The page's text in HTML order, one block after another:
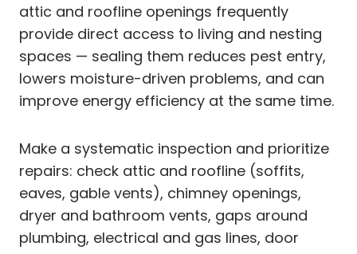
attic and roofline openings frequently
provide direct access to living and nesting
spaces — sealing them reduces pest entry,
lowers moisture-driven problems, and can
improve energy efficiency at the same time.
Make a systematic inspection and prioritize
repairs: check attic and roofline (soffits,
eaves, gable vents), chimney openings,
dryer and bathroom vents, gaps around
plumbing, electrical and gas lines, door